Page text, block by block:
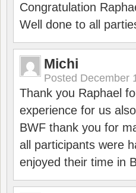
Congratulation
Well done to all
Michi
Posted December
Thank you Raphael
experience for us
BWF thank you for
all participants were
enjoyed their time in